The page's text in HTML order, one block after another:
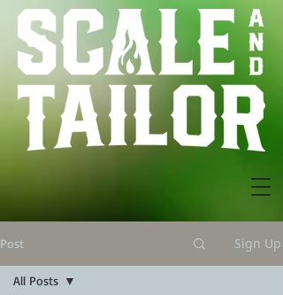
Post Sign Up
All Posts